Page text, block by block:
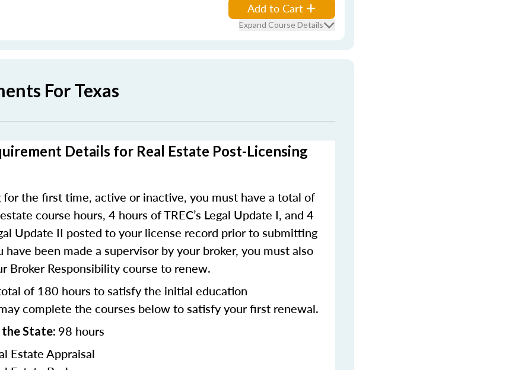
Add to Cart
Expand Course Details
For Texas
Details for Real Estate Post-Licensing
the first time, active or inactive, you must have a total of
course hours, 4 hours of TREC’s Legal Update I, and 4
Update II posted to your license record prior to submitting
been made a supervisor by your broker, you must also
Broker Responsibility course to renew.
of 180 hours to satisfy the initial education
complete the courses below to satisfy your first renewal.
the State: 98 hours
Estate Appraisal